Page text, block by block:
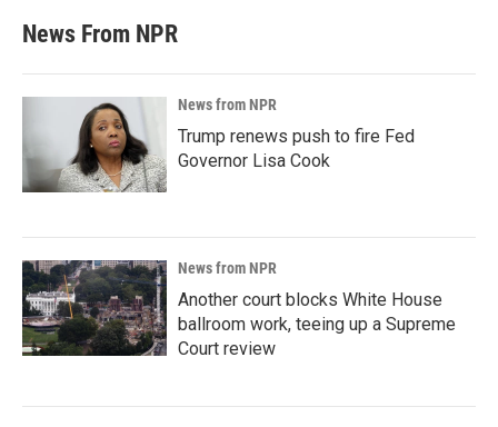
News From NPR
News from NPR
Trump renews push to fire Fed
Governor Lisa Cook
News from NPR
Another court blocks White House
ballroom work, teeing up a Supreme
Court review